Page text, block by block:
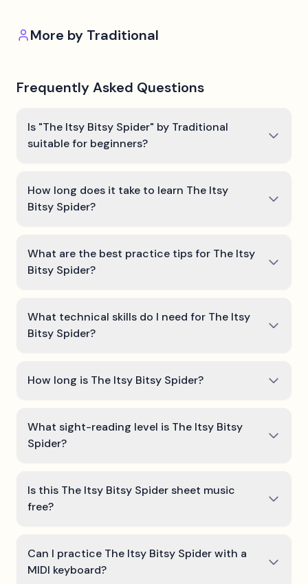
More by Traditional
Frequently Asked Questions
Is "The Itsy Bitsy Spider" by Traditional
suitable for beginners?
How long does it take to learn The Itsy
Bitsy Spider?
What are the best practice tips for The Itsy
Bitsy Spider?
What technical skills do I need for The Itsy
Bitsy Spider?
How long is The Itsy Bitsy Spider?
What sight-reading level is The Itsy Bitsy
Spider?
Is this The Itsy Bitsy Spider sheet music
free?
Can I practice The Itsy Bitsy Spider with a
MIDI keyboard?